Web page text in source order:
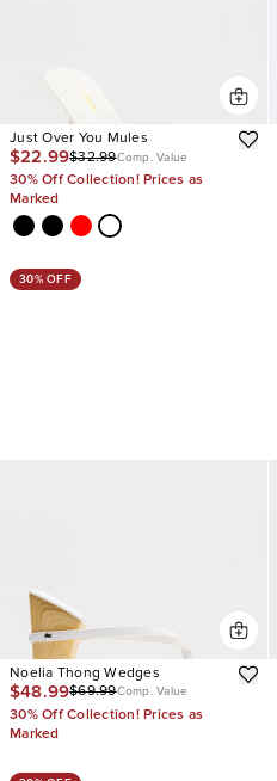
Just Over You Mules
$22.99$32.99Comp. Value
30% Off Collection! Prices as
Marked
30% OFF
Noelia Thong Wedges
$48.99$69.99Comp. Value
30% Off Collection! Prices as
Marked